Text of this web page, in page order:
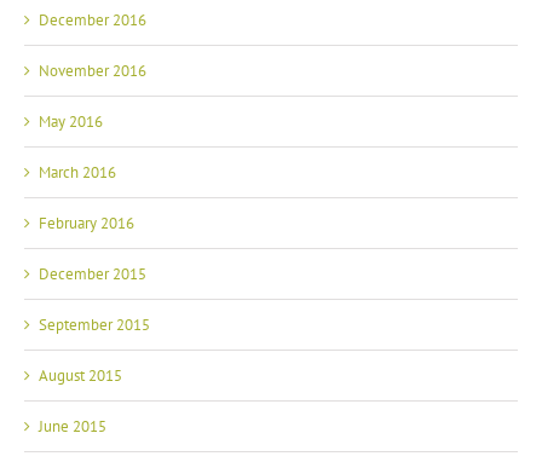
December 2016
November 2016
May 2016
March 2016
February 2016
December 2015
September 2015
August 2015
June 2015